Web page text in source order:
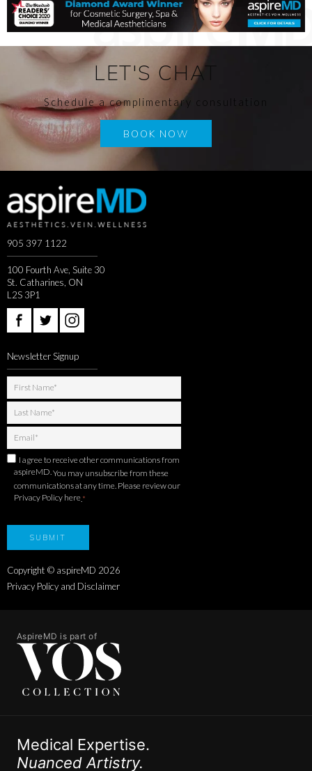
LET'S CHAT
Schedule a complimentary consultation
BOOK NOW
905 397 1122
100 Fourth Ave, Suite 30
St. Catharines, ON
L2S 3P1
Newsletter Signup
I agree to receive other communications from
aspireMD. You may unsubscribe from these
communications at any time. Please review our
Privacy Policy here *
Copyright © aspireMD 2026
Privacy Policy and Disclaimer
AspireMD is part of
Medical Expertise.
Nuanced Artistry.